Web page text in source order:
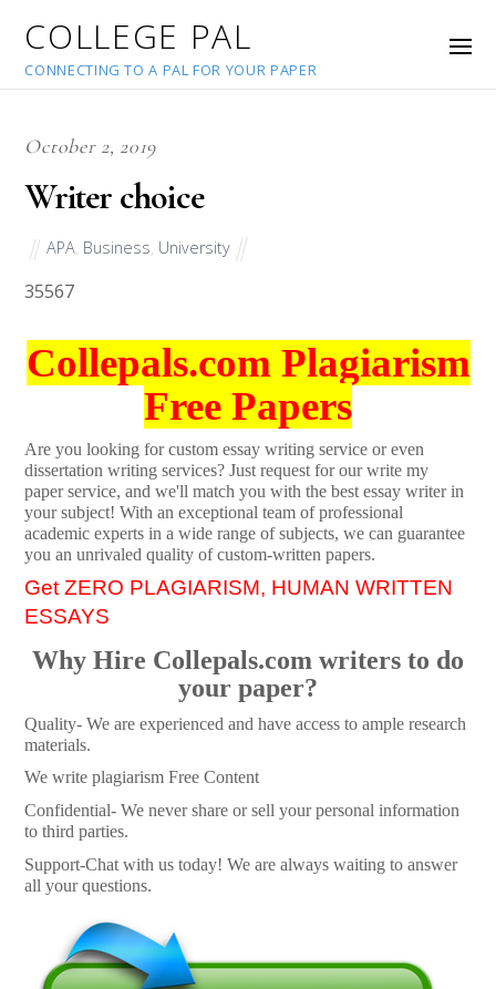
COLLEGE PAL
CONNECTING TO A PAL FOR YOUR PAPER
October 2, 2019
Writer choice
APA Business University
35567
Collepals.com Plagiarism
Free Papers
Are you looking for custom essay writing service or even
dissertation writing services? Just request for our write my
paper service, and we'll match you with the best essay writer in
your subject! With an exceptional team of professional
academic experts in a wide range of subjects, we can guarantee
you an unrivaled quality of custom-written papers.
Get ZERO PLAGIARISM, HUMAN WRITTEN
ESSAYS
Why Hire Collepals.com writers to do
your paper?
Quality- We are experienced and have access to ample research
materials.
We write plagiarism Free Content
Confidential- We never share or sell your personal information
to third parties.
Support-Chat with us today! We are always waiting to answer
all your questions.